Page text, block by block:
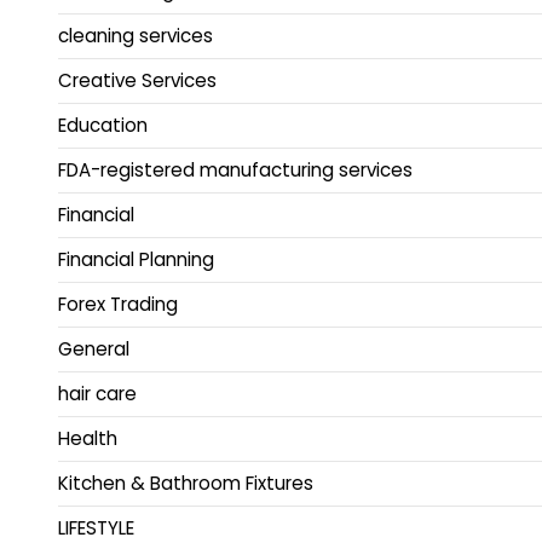
cleaning services
Creative Services
Education
FDA-registered manufacturing services
Financial
Financial Planning
Forex Trading
General
hair care
Health
Kitchen & Bathroom Fixtures
LIFESTYLE